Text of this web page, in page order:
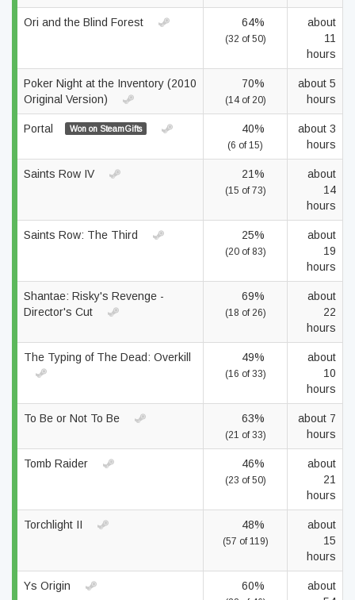
Ori and the Blind Forest 64%
(32 of 50)
about
11
hours
Poker Night at the Inventory (2010
Original Version)
70%
(14 of 20)
about 5
hours
Portal Won on SteamGifts 40%
(6 of 15)
about 3
hours
Saints Row IV 21%
(15 of 73)
about
14
hours
Saints Row: The Third 25%
(20 of 83)
about
19
hours
Shantae: Risky's Revenge -
Director's Cut
69%
(18 of 26)
about
22
hours
The Typing of The Dead: Overkill 49%
(16 of 33)
about
10
hours
To Be or Not To Be 63%
(21 of 33)
about 7
hours
Tomb Raider 46%
(23 of 50)
about
21
hours
Torchlight II 48%
(57 of 119)
about
15
hours
Ys Origin 60%
about